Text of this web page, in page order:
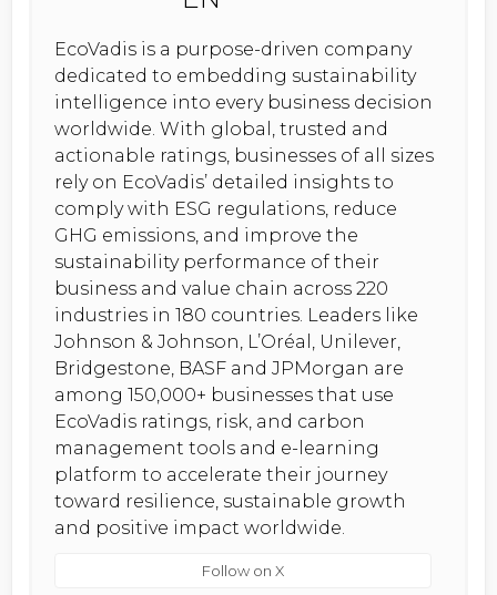
EcoVadis is a purpose-driven company
dedicated to embedding sustainability
intelligence into every business decision
worldwide. With global, trusted and
actionable ratings, businesses of all sizes
rely on EcoVadis’ detailed insights to
comply with ESG regulations, reduce
GHG emissions, and improve the
sustainability performance of their
business and value chain across 220
industries in 180 countries. Leaders like
Johnson & Johnson, L’Oréal, Unilever,
Bridgestone, BASF and JPMorgan are
among 150,000+ businesses that use
EcoVadis ratings, risk, and carbon
management tools and e-learning
platform to accelerate their journey
toward resilience, sustainable growth
and positive impact worldwide.
Follow on X